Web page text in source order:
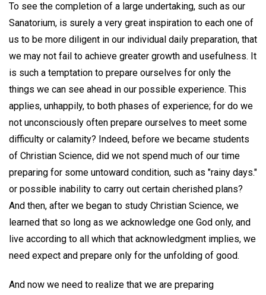
To see the completion of a large undertaking, such as our
Sanatorium, is surely a very great inspiration to each one of
us to be more diligent in our individual daily preparation, that
we may not fail to achieve greater growth and usefulness. It
is such a temptation to prepare ourselves for only the
things we can see ahead in our possible experience. This
applies, unhappily, to both phases of experience; for do we
not unconsciously often prepare ourselves to meet some
difficulty or calamity? Indeed, before we became students
of Christian Science, did we not spend much of our time
preparing for some untoward condition, such as "rainy days."
or possible inability to carry out certain cherished plans?
And then, after we began to study Christian Science, we
learned that so long as we acknowledge one God only, and
live according to all which that acknowledgment implies, we
need expect and prepare only for the unfolding of good.
And now we need to realize that we are preparing